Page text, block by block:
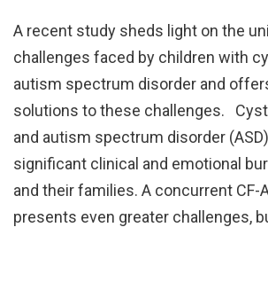
A recent study sheds light on the
challenges faced by children with
autism spectrum disorder and
solutions to these challenges.
and autism spectrum disorder
significant clinical and emotional
and their families. A concurrent CF-
presents even greater challenges,